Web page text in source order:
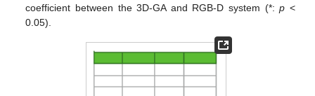
coefficient between the 3D-GA and RGB-D system (*:p <
0.05).